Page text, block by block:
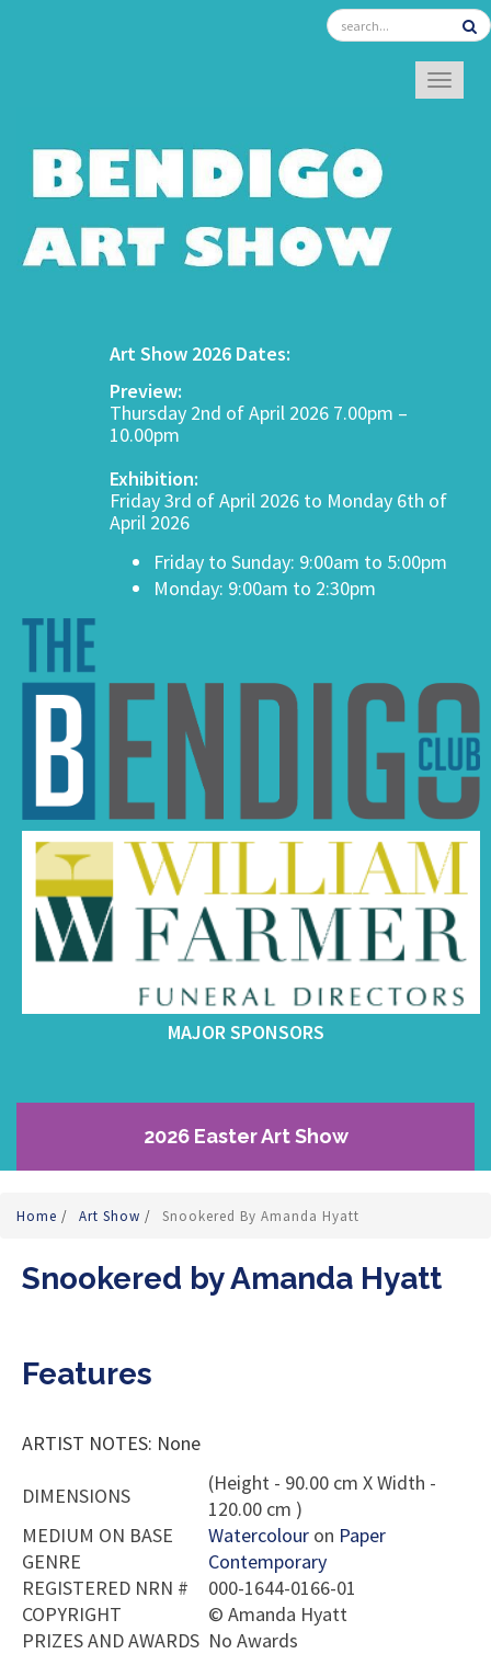
Art Show 2026 Dates:
Preview:
Thursday 2nd of April 2026 7.00pm –
10.00pm
Exhibition:
Friday 3rd of April 2026 to Monday 6th of
April 2026
Friday to Sunday: 9:00am to 5:00pm
Monday: 9:00am to 2:30pm
MAJOR SPONSORS
2026 Easter Art Show
Home / Art Show / Snookered By Amanda Hyatt
Snookered by Amanda Hyatt
Features
ARTIST NOTES: None
DIMENSIONS
(Height - 90.00 cm X Width -
120.00 cm )
MEDIUM ON BASE
Watercolour on Paper
GENRE
Contemporary
REGISTERED NRN #
000-1644-0166-01
COPYRIGHT
© Amanda Hyatt
PRIZES AND AWARDS No Awards